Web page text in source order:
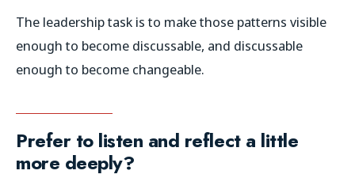
The leadership task is to make those patterns visible
enough to become discussable, and discussable
enough to become changeable.
Prefer to listen and reflect a little
more deeply?